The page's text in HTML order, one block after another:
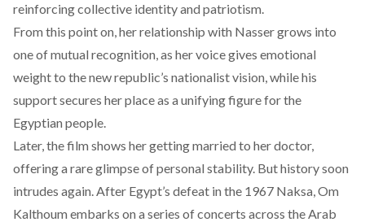
reinforcing collective identity and patriotism.
From this point on, her relationship with Nasser grows into
one of mutual recognition, as her voice gives emotional
weight to the new republic’s nationalist vision, while his
support secures her place as a unifying figure for the
Egyptian people.
Later, the film shows her getting married to her doctor,
offering a rare glimpse of personal stability. But history soon
intrudes again. After Egypt’s defeat in the 1967 Naksa, Om
Kalthoum embarks on a series of concerts across the Arab